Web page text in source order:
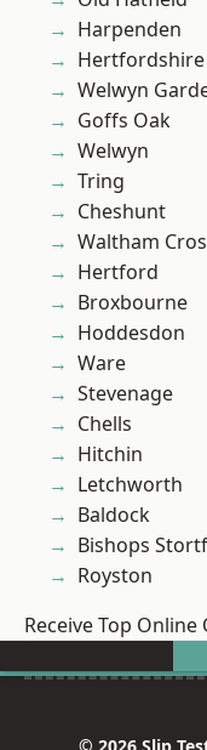
Harpenden
Hertfordshire
Welwyn
Goffs Oak
Welwyn
Tring
Cheshunt
Waltham
Hertford
Broxbourne
Hoddesdon
Ware
Stevenage
Chells
Hitchin
Letchworth
Baldock
Bishops
Royston
Receive Top